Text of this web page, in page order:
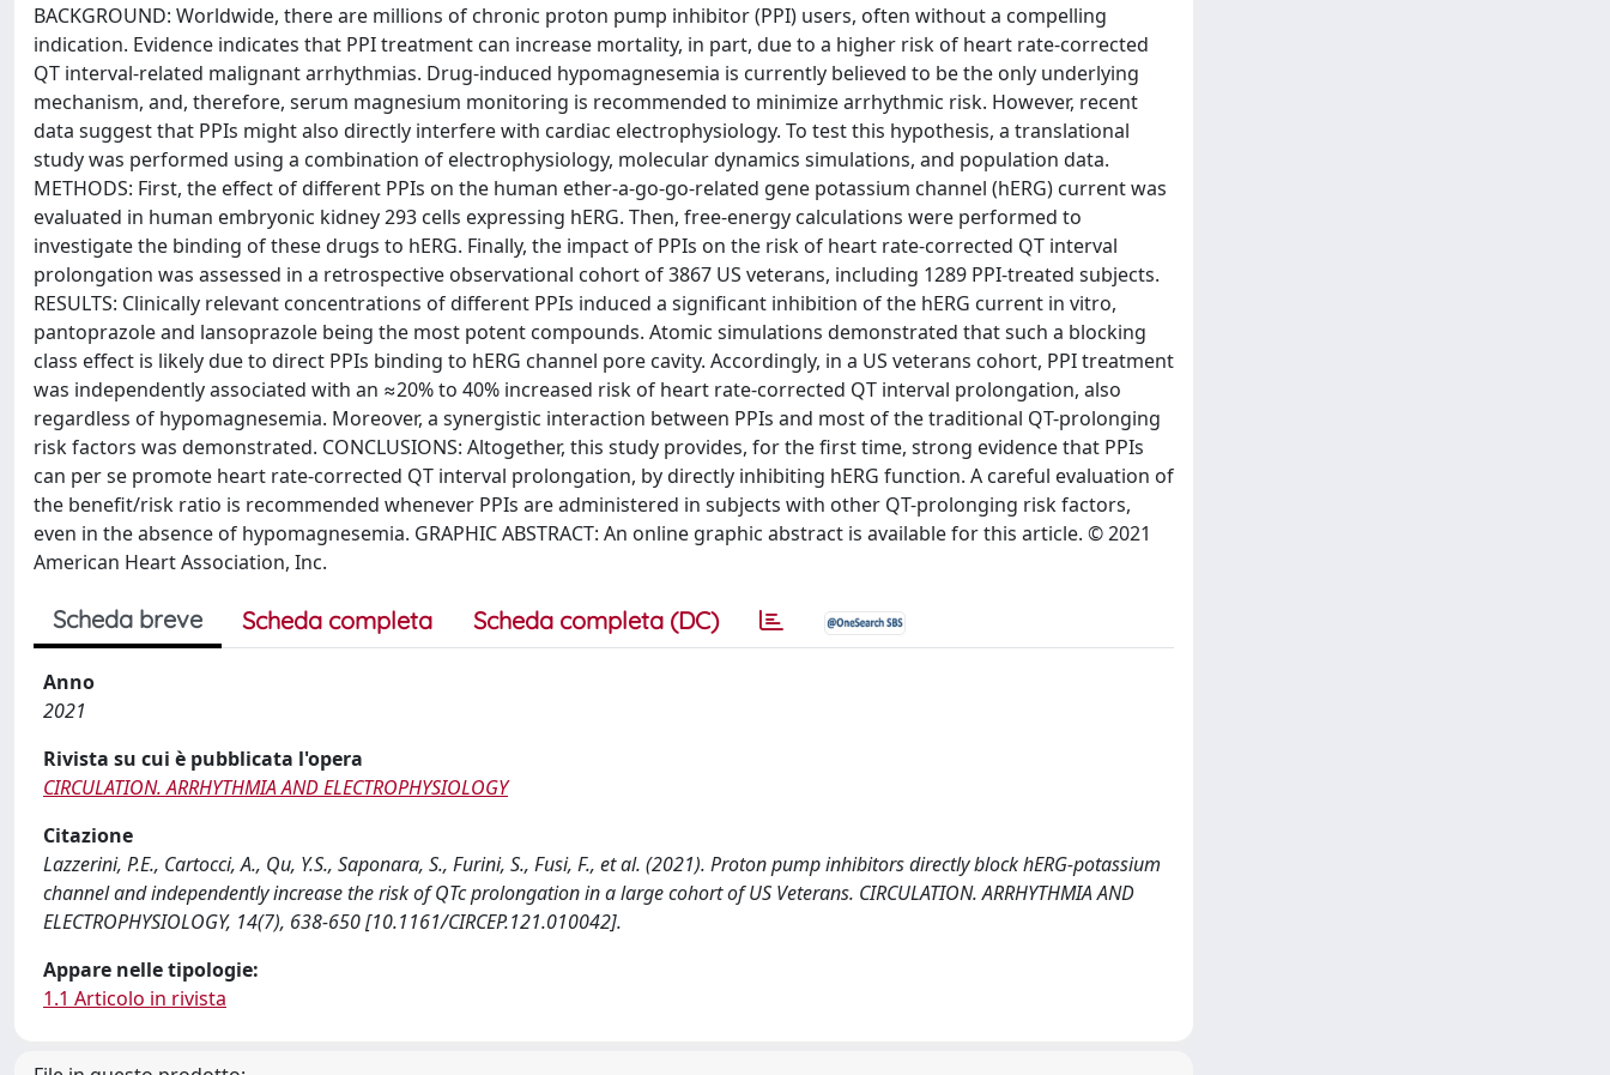
BACKGROUND: Worldwide, there are millions of chronic proton pump inhibitor (PPI) users, often without a compelling
indication. Evidence indicates that PPI treatment can increase mortality, in part, due to a higher risk of heart rate-corrected
QT interval-related malignant arrhythmias. Drug-induced hypomagnesemia is currently believed to be the only underlying
mechanism, and, therefore, serum magnesium monitoring is recommended to minimize arrhythmic risk. However, recent
data suggest that PPIs might also directly interfere with cardiac electrophysiology. To test this hypothesis, a translational
study was performed using a combination of electrophysiology, molecular dynamics simulations, and population data.
METHODS: First, the effect of different PPIs on the human ether-a-go-go-related gene potassium channel (hERG) current was
evaluated in human embryonic kidney 293 cells expressing hERG. Then, free-energy calculations were performed to
investigate the binding of these drugs to hERG. Finally, the impact of PPIs on the risk of heart rate-corrected QT interval
prolongation was assessed in a retrospective observational cohort of 3867 US veterans, including 1289 PPI-treated subjects.
RESULTS: Clinically relevant concentrations of different PPIs induced a significant inhibition of the hERG current in vitro,
pantoprazole and lansoprazole being the most potent compounds. Atomic simulations demonstrated that such a blocking
class effect is likely due to direct PPIs binding to hERG channel pore cavity. Accordingly, in a US veterans cohort, PPI treatment
was independently associated with an ≈20% to 40% increased risk of heart rate-corrected QT interval prolongation, also
regardless of hypomagnesemia. Moreover, a synergistic interaction between PPIs and most of the traditional QT-prolonging
risk factors was demonstrated. CONCLUSIONS: Altogether, this study provides, for the first time, strong evidence that PPIs
can per se promote heart rate-corrected QT interval prolongation, by directly inhibiting hERG function. A careful evaluation of
the benefit/risk ratio is recommended whenever PPIs are administered in subjects with other QT-prolonging risk factors,
even in the absence of hypomagnesemia. GRAPHIC ABSTRACT: An online graphic abstract is available for this article. © 2021
American Heart Association, Inc.
Scheda breve Scheda completa Scheda completa (DC)
Anno
2021
Rivista su cui è pubblicata l'opera
CIRCULATION. ARRHYTHMIA AND ELECTROPHYSIOLOGY
Citazione
Lazzerini, P.E., Cartocci, A., Qu, Y.S., Saponara, S., Furini, S., Fusi, F., et al. (2021). Proton pump inhibitors directly block hERG-potassium
channel and independently increase the risk of QTc prolongation in a large cohort of US Veterans. CIRCULATION. ARRHYTHMIA AND
ELECTROPHYSIOLOGY, 14(7), 638-650 [10.1161/CIRCEP.121.010042].
Appare nelle tipologie:
1.1 Articolo in rivista